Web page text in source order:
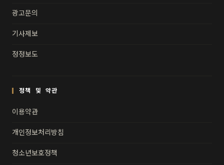
광고문의
기사제보
정정보도
정책 및 약관
이용약관
개인정보처리방침
청소년보호정책